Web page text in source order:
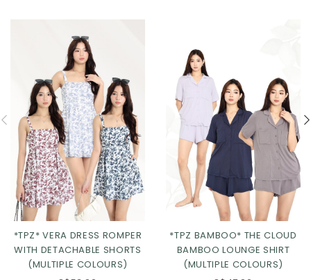
*TPZ* VERA DRESS ROMPER
WITH DETACHABLE SHORTS
(MULTIPLE COLOURS)
*TPZ BAMBOO* THE CLOUD
BAMBOO LOUNGE SHIRT
(MULTIPLE COLOURS)